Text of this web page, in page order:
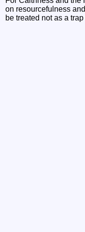
on resourcefulness
be treated not as a